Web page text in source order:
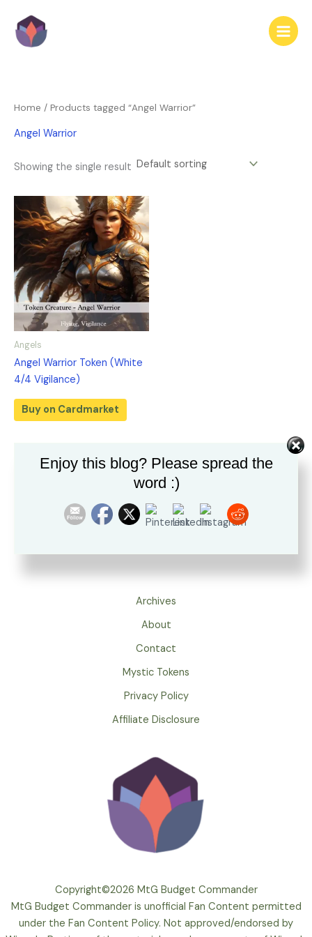
content
Home / Products tagged “Angel Warrior”
Angel Warrior
Showing the single result
Angels
Angel Warrior Token (White
4/4 Vigilance)
Buy on Cardmarket
Archives
About
Contact
Mystic Tokens
Privacy Policy
Affiliate Disclosure
Copyright©2026 MtG Budget Commander
MtG Budget Commander is unofficial Fan Content permitted
under the Fan Content Policy. Not approved/endorsed by
Enjoy this blog? Please spread the
word :)